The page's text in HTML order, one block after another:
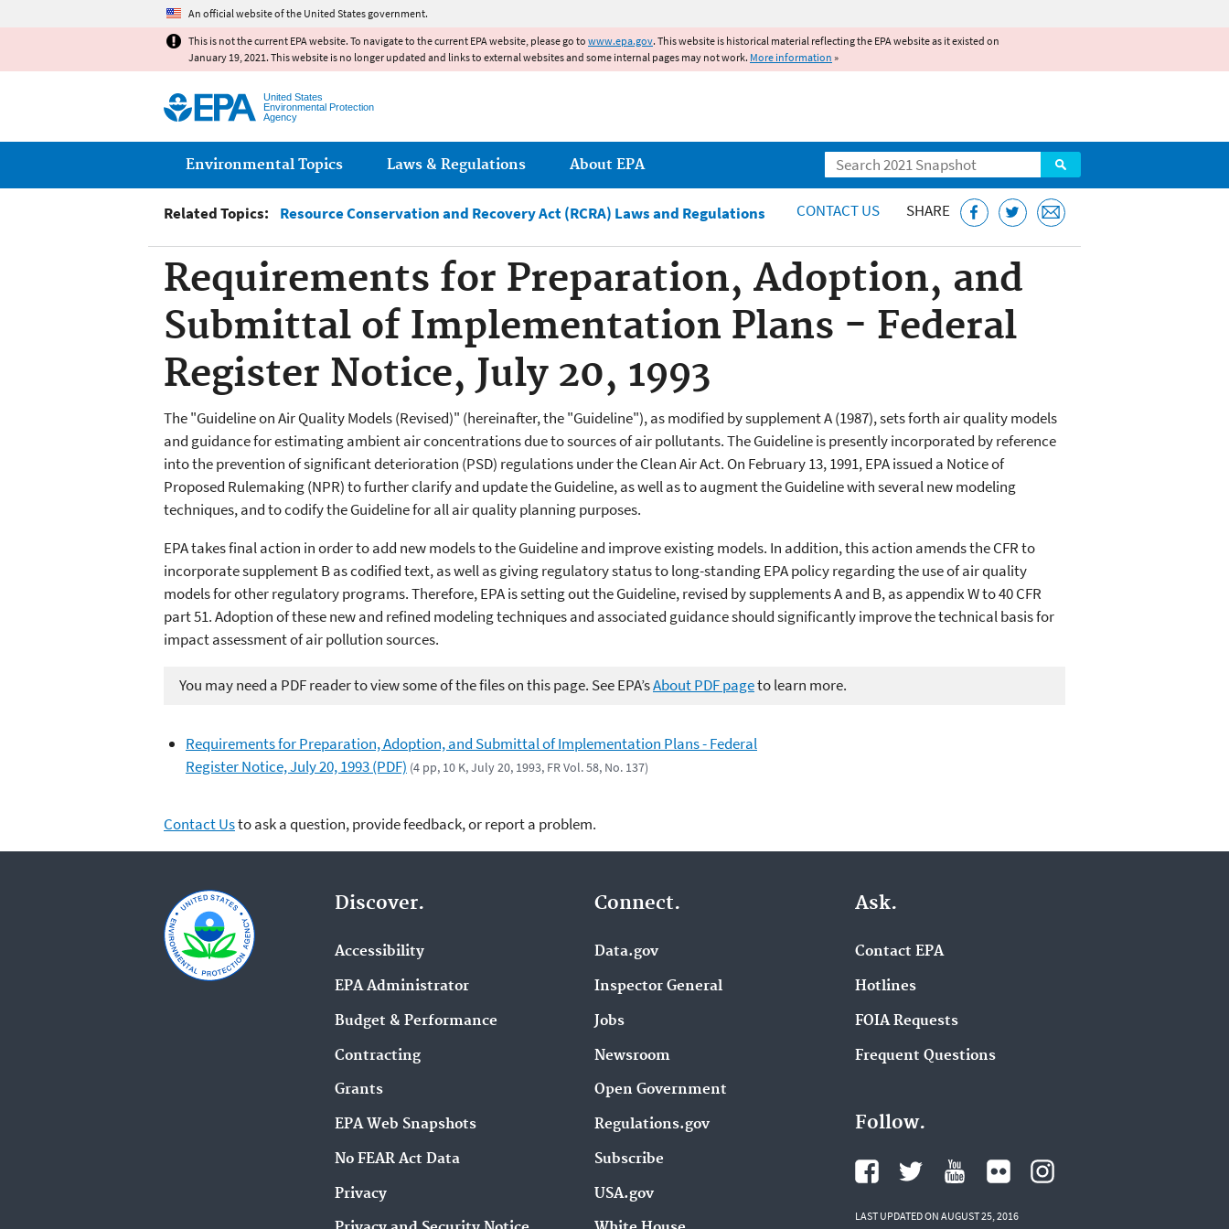
An official website of the United States government.
This is not the current EPA website. To navigate to the current EPA website, please go to www.epa.gov. This website is historical material reflecting the EPA website as it existed on
January 19, 2021. This website is no longer updated and links to external websites and some internal pages may not work. More information »
United States
Environmental Protection
Agency
Search
Main menu
Environmental Topics Laws & Regulations About EPA
Related Topics: Resource Conservation and Recovery Act (RCRA) Laws and Regulations CONTACT US SHARE
Requirements for Preparation, Adoption, and
Submittal of Implementation Plans - Federal
Register Notice, July 20, 1993
The "Guideline on Air Quality Models (Revised)" (hereinafter, the "Guideline"), as modified by supplement A (1987), sets forth air quality models
and guidance for estimating ambient air concentrations due to sources of air pollutants. The Guideline is presently incorporated by reference
into the prevention of significant deterioration (PSD) regulations under the Clean Air Act. On February 13, 1991, EPA issued a Notice of
Proposed Rulemaking (NPR) to further clarify and update the Guideline, as well as to augment the Guideline with several new modeling
techniques, and to codify the Guideline for all air quality planning purposes.
EPA takes final action in order to add new models to the Guideline and improve existing models. In addition, this action amends the CFR to
incorporate supplement B as codified text, as well as giving regulatory status to long-standing EPA policy regarding the use of air quality
models for other regulatory programs. Therefore, EPA is setting out the Guideline, revised by supplements A and B, as appendix W to 40 CFR
part 51. Adoption of these new and refined modeling techniques and associated guidance should significantly improve the technical basis for
impact assessment of air pollution sources.
You may need a PDF reader to view some of the files on this page. See EPA’sAbout PDF pageto learn more.
Requirements for Preparation, Adoption, and Submittal of Implementation Plans - Federal
Register Notice, July 20, 1993 (PDF) (4 pp, 10 K, July 20, 1993, FR Vol. 58, No. 137)
Contact Usto ask a question, provide feedback, or report a problem.
Discover.
Accessibility
EPA Administrator
Budget & Performance
Contracting
Grants
EPA Web Snapshots
No FEAR Act Data
Privacy
Connect.
Data.gov
Inspector General
Jobs
Newsroom
Open Government
Regulations.gov
Subscribe
USA.gov
Ask.
Contact EPA
Hotlines
FOIA Requests
Frequent Questions
Follow.
LAST UPDATED ON AUGUST 25, 2016